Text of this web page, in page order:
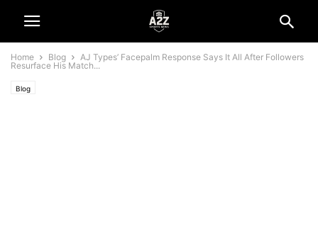
Home Blog
AJ Types’ Facepalm Response Says It All After Followers
Resurface His Match...
Blog